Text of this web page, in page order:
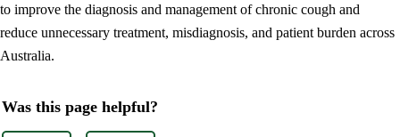
to improve the diagnosis and management of chronic cough and
reduce unnecessary treatment, misdiagnosis, and patient burden across
Australia.
Was this page helpful?